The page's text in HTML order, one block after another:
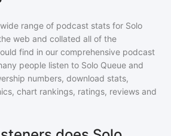
range of podcast stats for Solo
web and collated all of the
find in our comprehensive podcast
people listen to Solo Queue and
numbers, download stats,
chart rankings, ratings, reviews and